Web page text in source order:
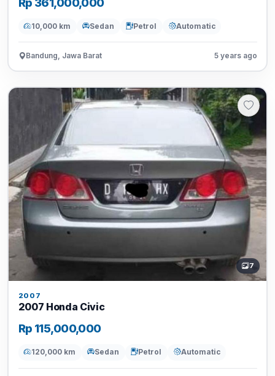
10,000 km Sedan Petrol Automatic
Bandung, Jawa Barat 5 years ago
7
2007
2007 Honda Civic
Rp 115,000,000
120,000 km Sedan Petrol Automatic